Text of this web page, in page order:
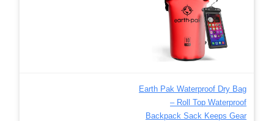
Earth Pak Waterproof Dry Bag
– Roll Top Waterproof
Backpack Sack Keeps Gear